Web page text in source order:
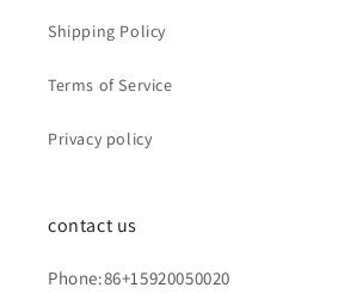
Shipping Policy
Terms of Service
Privacy policy
contact us
Phone:86+15920050020